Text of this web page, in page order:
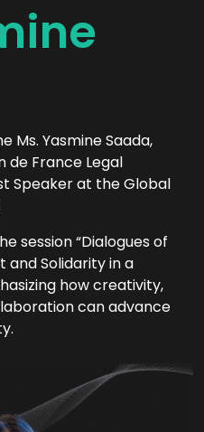
Ms. Yasmine Saada,
de France Legal
Speaker at the Global
session “Dialogues of
and Solidarity in a
how creativity,
can advance